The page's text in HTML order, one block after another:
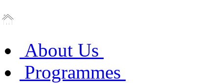
About Us
Programmes